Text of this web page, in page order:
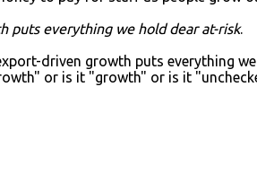
puts everything we hold dear at-risk.
driven growth puts everything
or is it "growth" or is it